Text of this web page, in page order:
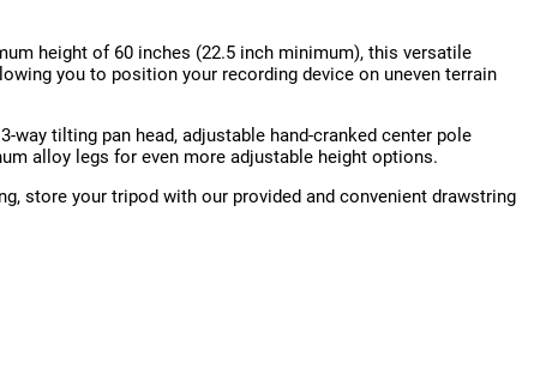
height of 60 inches (22.5 inch minimum), this versatile
you to position your recording device on uneven terrain
tilting pan head, adjustable hand-cranked center pole
alloy legs for even more adjustable height options.
store your tripod with our provided and convenient drawstring